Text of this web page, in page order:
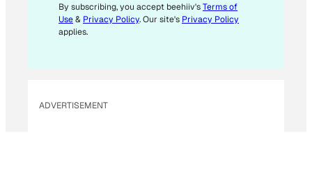
By subscribing, you accept beehiiv'sTerms of
Use& Privacy Policy. Our site's Privacy Policy
applies.
ADVERTISEMENT